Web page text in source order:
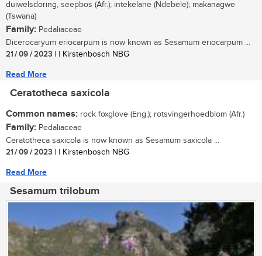
duiwelsdoring, seepbos (Afr.); intekelane (Ndebele); makanagwe
(Tswana)
Family: Pedaliaceae
Dicerocaryum eriocarpum is now known as Sesamum eriocarpum ...
21 / 09 / 2023 | | Kirstenbosch NBG
Read More
Ceratotheca saxicola
Common names: rock foxglove (Eng.); rotsvingerhoedblom (Afr.)
Family: Pedaliaceae
Ceratotheca saxicola is now known as Sesamum saxicola ...
21 / 09 / 2023 | | Kirstenbosch NBG
Read More
Sesamum trilobum